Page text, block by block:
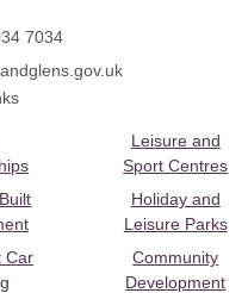
7034
Car
Leisure and
Sport Centres
Holiday and
Leisure Parks
Community
Development